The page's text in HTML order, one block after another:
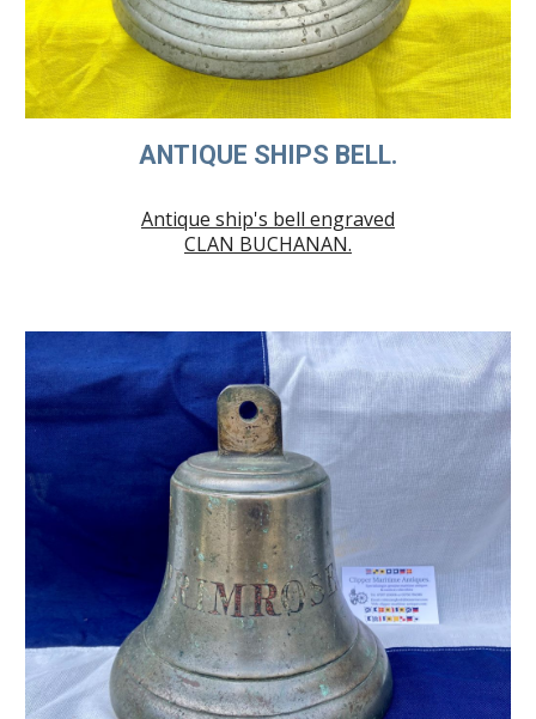
ANTIQUE SHIPS BELL.
Antique ship's bell engraved
CLAN BUCHANAN.